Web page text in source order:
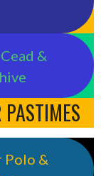
&
Polo &